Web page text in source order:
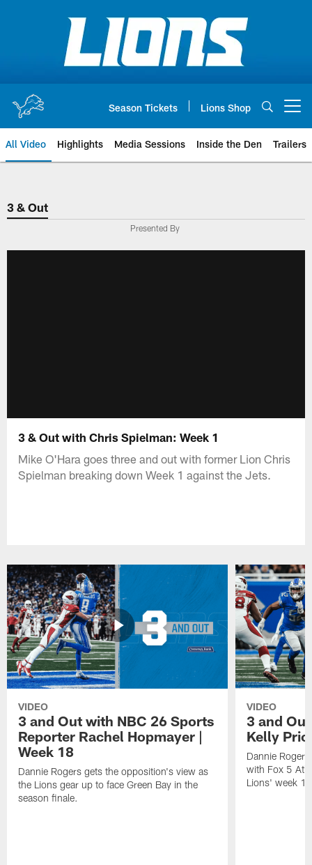
Season Tickets Lions Shop
All Video Highlights Media Sessions Inside the Den Trailers
3 & Out
Presented By
3 & Out with Chris Spielman: Week 1
Mike O'Hara goes three and out with former Lion Chris
Spielman breaking down Week 1 against the Jets.
VIDEO
3 and Out with NBC 26 Sports
Reporter Rachel Hopmayer |
Week 18
Dannie Rogers gets the opposition's view as
the Lions gear up to face Green Bay in the
season finale.
VIDEO
3 and
Kelly
Dannie
with Fox 5
Lions' week